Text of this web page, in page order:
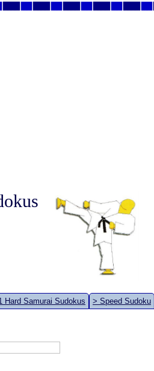
Hard Samurai Sudokus > Speed Sudoku